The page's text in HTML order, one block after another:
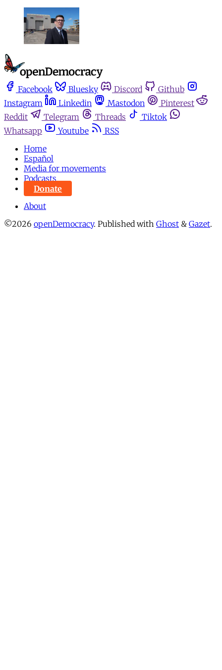
Facebook Bluesky Discord
Github
Instagram
Linkedin Mastodon
Pinterest
Reddit
Telegram Threads
Tiktok
Whatsapp
Youtube
RSS
Home
Español
Media for movements
Podcasts
Donate
About
©2026 openDemocracy. Published with Ghost & Gazet.